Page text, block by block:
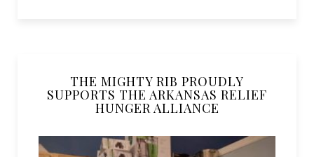
THE MIGHTY RIB PROUDLY
SUPPORTS THE ARKANSAS RELIEF
HUNGER ALLIANCE